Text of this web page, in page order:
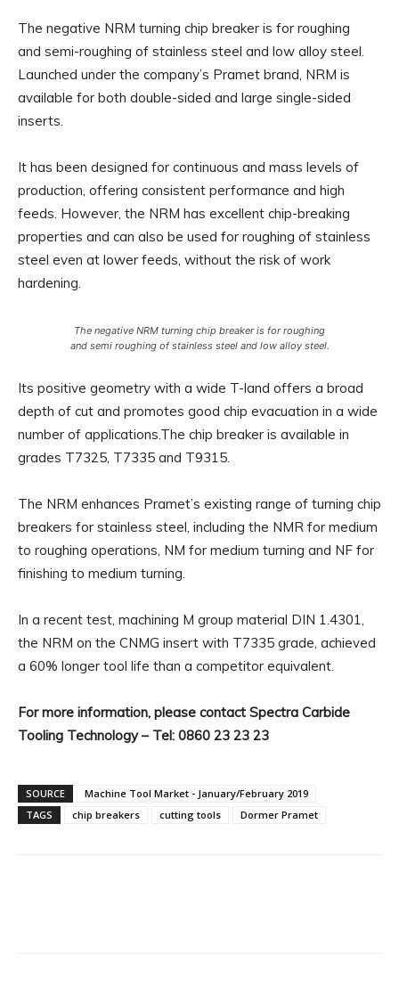
The negative NRM turning chip breaker is for roughing
and semi-roughing of stainless steel and low alloy steel.
Launched under the company’s Pramet brand, NRM is
available for both double-sided and large single-sided
inserts.
It has been designed for continuous and mass levels of
production, offering consistent performance and high
feeds. However, the NRM has excellent chip-breaking
properties and can also be used for roughing of stainless
steel even at lower feeds, without the risk of work
hardening.
The negative NRM turning chip breaker is for roughing
and semi roughing of stainless steel and low alloy steel.
Its positive geometry with a wide T-land offers a broad
depth of cut and promotes good chip evacuation in a wide
number of applications.The chip breaker is available in
grades T7325, T7335 and T9315.
The NRM enhances Pramet’s existing range of turning chip
breakers for stainless steel, including the NMR for medium
to roughing operations, NM for medium turning and NF for
finishing to medium turning.
In a recent test, machining M group material DIN 1.4301,
the NRM on the CNMG insert with T7335 grade, achieved
a 60% longer tool life than a competitor equivalent.
For more information, please contact Spectra Carbide
Tooling Technology – Tel: 0860 23 23 23
SOURCE
Machine Tool Market - January/February 2019
TAGS
chip breakers cutting tools Dormer Pramet